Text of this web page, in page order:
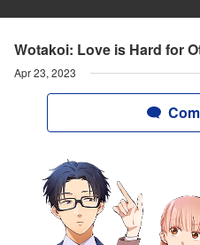
Wotakoi: Love is Hard for
Apr 23, 2023